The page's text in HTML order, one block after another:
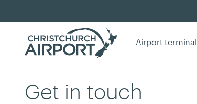
Airport terminal
Get in touch